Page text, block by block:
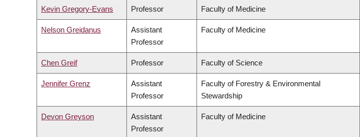
Kevin Gregory-Evans Professor Faculty of Medicine
Nelson Greidanus
Assistant
Professor
Faculty of Medicine
Chen Greif Professor Faculty of Science
Jennifer Grenz
Assistant
Professor
Faculty of Forestry & Environmental
Stewardship
Devon Greyson
Assistant
Professor
Faculty of Medicine